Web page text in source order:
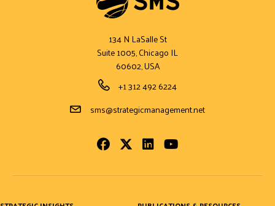
134 N LaSalle St
Suite 1005, Chicago IL
60602, USA
Phone Number
+1 312 492 6224
Email Address
sms@strategicmanagement.net
FacebookTwitterLinkedInYoutube